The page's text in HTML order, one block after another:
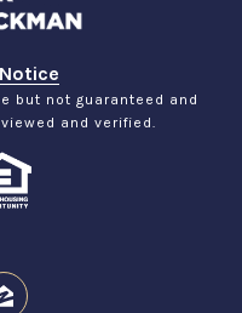
but not guaranteed and
and verified.